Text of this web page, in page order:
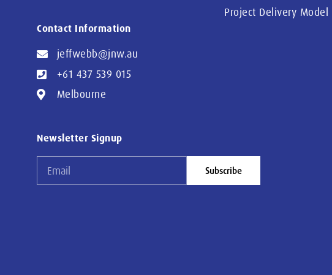
Contact Information
jeffwebb@jnw.au
+61 437 539 015
Melbourne
Newsletter Signup
Subscribe
Project Delivery Model